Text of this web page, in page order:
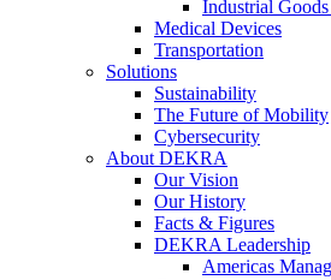
Industrial
Medical Devices
Transportation
Solutions
Sustainability
The Future of Mobility
Cybersecurity
About DEKRA
Our Vision
Our History
Facts & Figures
DEKRA Leadership
Americas